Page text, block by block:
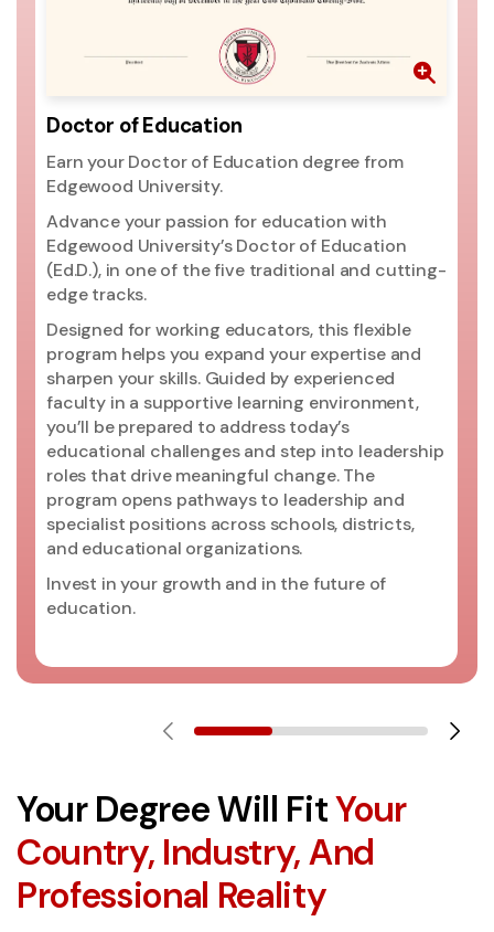
Doctor of Education
Earn your Doctor of Education degree from
Edgewood University.
Advance your passion for education with
Edgewood University’s Doctor of Education
(Ed.D.), in one of the five traditional and cutting-
edge tracks.
Designed for working educators, this flexible
program helps you expand your expertise and
sharpen your skills. Guided by experienced
faculty in a supportive learning environment,
you’ll be prepared to address today’s
educational challenges and step into leadership
roles that drive meaningful change. The
program opens pathways to leadership and
specialist positions across schools, districts,
and educational organizations.
Invest in your growth and in the future of
education.
Your Degree Will FitYour
Country, Industry, And
Professional Reality